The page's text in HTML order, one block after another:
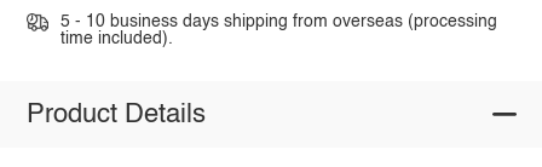
5 - 10 business days shipping from overseas (processing
time included).
Product Details